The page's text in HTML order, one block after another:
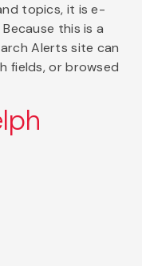
topics, it is e-
this is a
Alerts site can
fields, or browsed